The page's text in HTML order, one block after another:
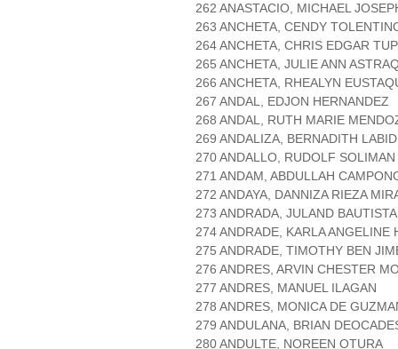
262 ANASTACIO, MICHAEL
263 ANCHETA, CENDY
264 ANCHETA, CHRIS EDGAR
265 ANCHETA, JULIE ANN
266 ANCHETA, RHEALYN
267 ANDAL, EDJON HERNANDEZ
268 ANDAL, RUTH MARIE
269 ANDALIZA, BERNADITH
270 ANDALLO, RUDOLF
271 ANDAM, ABDULLAH
272 ANDAYA, DANNIZA RIEZA
273 ANDRADA, JULAND BAUTISTA
274 ANDRADE, KARLA ANGELINE
275 ANDRADE, TIMOTHY BEN
276 ANDRES, ARVIN CHESTER
277 ANDRES, MANUEL ILAGAN
278 ANDRES, MONICA DE
279 ANDULANA, BRIAN
280 ANDULTE, NOREEN OTURA